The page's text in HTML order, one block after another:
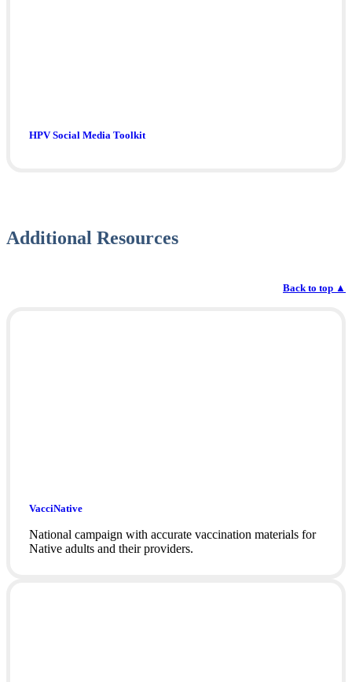
HPV Social Media Toolkit
Additional Resources
Back to top ▲
VacciNative
National campaign with accurate vaccination materials for
Native adults and their providers.